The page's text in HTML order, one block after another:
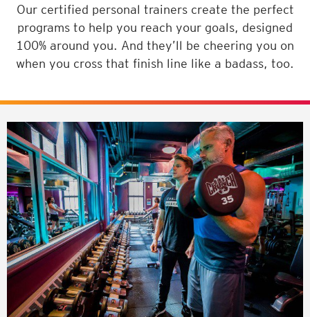
Our certified personal trainers create the perfect
programs to help you reach your goals, designed
100% around you. And they’ll be cheering you on
when you cross that finish line like a badass, too.